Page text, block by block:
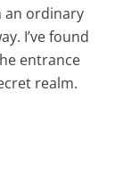
an ordinary
I’ve found
entrance
realm.